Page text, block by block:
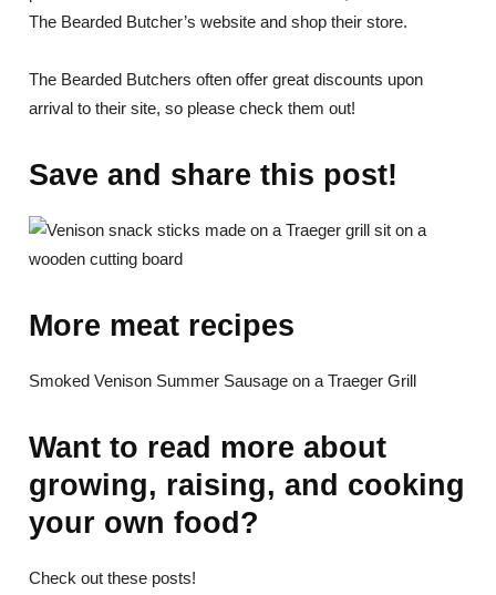
The Bearded Butcher’s website and shop their store.
The Bearded Butchers often offer great discounts upon
arrival to their site, so please check them out!
Save and share this post!
More meat recipes
Smoked Venison Summer Sausage on a Traeger Grill
Want to read more about
growing, raising, and cooking
your own food?
Check out these posts!